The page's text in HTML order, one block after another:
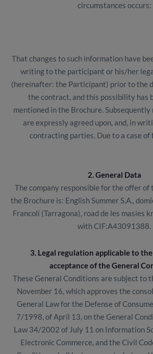
circumstances occurs:
That changes to such information have
writing to the participant or his/her
(hereinafter: the Participant) prior to the
the contract, and this possibility has
mentioned in the Brochure. Subsequently
are expressly agreed upon, and, in
contracting parties. Due to a case of
2. General Data
The company responsible for the offer of
the Brochure is: English Summer S.A.,
Francolí (Tarragona), road de les masies
with CIF:A43091388.
3. Legal regulation applicable to
acceptance of the General
These General Conditions are subject to
November 16, which approves the
General Law for the Defense of
7/1998, of April 13, on the General
Law 34/2002 of July 11 on Information
Electronic Commerce, and the Civil